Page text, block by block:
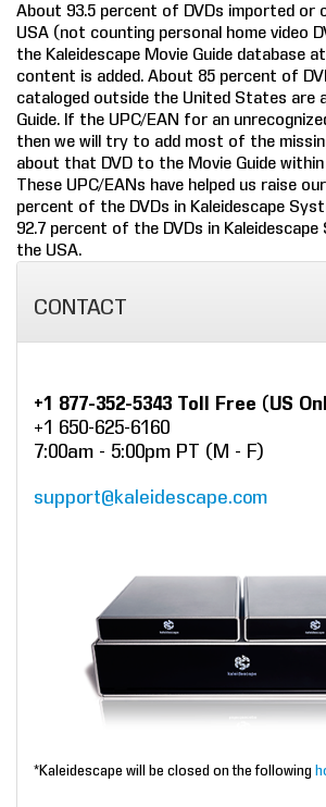
COMPANY
FIND A DEALER
CONTACT US
About 93.5 percent of DVDs imported or
USA (not counting personal home video
the Kaleidescape Movie Guide database
content is added. About 85 percent of
cataloged outside the United States are
Guide. If the UPC/EAN for an
then we will try to add most of the
about that DVD to the Movie Guide
These UPC/EANs have helped us raise
percent of the DVDs in Kaleidescape
92.7 percent of the DVDs in
the USA.
CONTACT
+1 877-352-5343 Toll Free (US
+1 650-625-6160
7:00am - 5:00pm PT (M - F)
support@kaleidescape.com
*Kaleidescape will be closed on the following